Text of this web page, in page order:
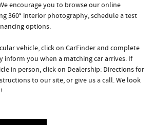
encourage you to browse our online
360° interior photography, schedule a test
options.
vehicle, click on CarFinder and complete
inform you when a matching car arrives. If
in person, click on Dealership: Directions for
to our site, or give us a call. We look